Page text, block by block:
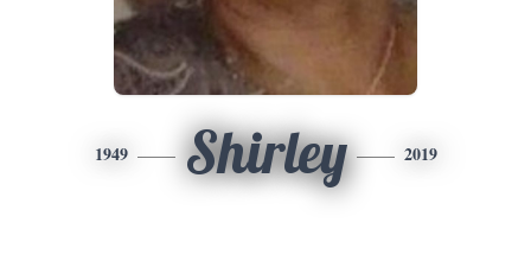
1949 Shirley 2019